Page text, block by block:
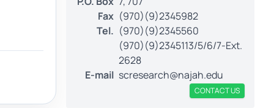
Fax (970)(9)2345982
Tel. (970)(9)2345560
(970)(9)2345113/5/6/7-Ext.
2628
E-mail scresearch@najah.edu
CONTACT US